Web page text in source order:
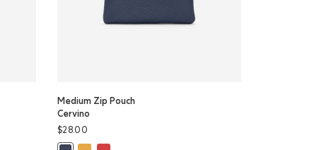
Medium Zip Pouch
Cervino
$28.00